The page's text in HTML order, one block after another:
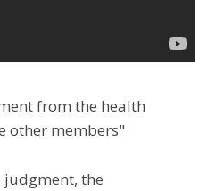
from the health
other members"
judgment, the